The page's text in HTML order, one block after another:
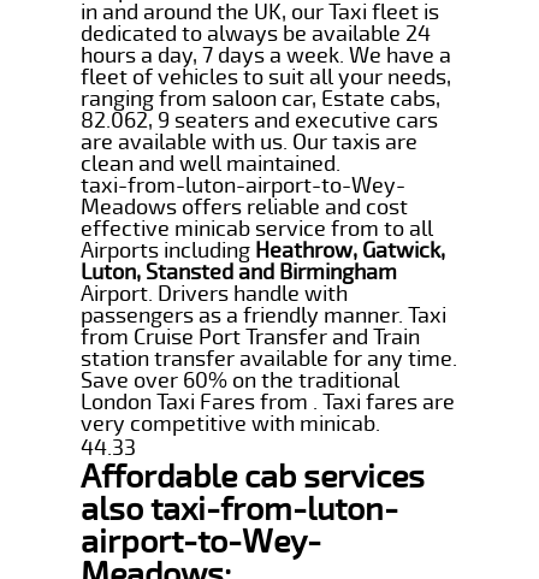
in and around the UK, our Taxi fleet is
dedicated to always be available 24
hours a day, 7 days a week. We have a
fleet of vehicles to suit all your needs,
ranging from saloon car, Estate cabs,
82.062, 9 seaters and executive cars
are available with us. Our taxis are
clean and well maintained.
taxi-from-luton-airport-to-Wey-
Meadows offers reliable and cost
effective minicab service from to all
Airports including Heathrow, Gatwick,
Luton, Stansted and Birmingham
Airport. Drivers handle with
passengers as a friendly manner. Taxi
from Cruise Port Transfer and Train
station transfer available for any time.
Save over 60% on the traditional
London Taxi Fares from . Taxi fares are
very competitive with minicab.
44.33
Affordable cab services
also taxi-from-luton-
airport-to-Wey-